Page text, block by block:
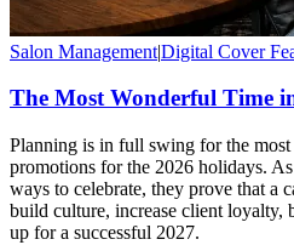
Salon Management|Digital Cover
The Most Wonderful Time
Planning is in full swing for the most
promotions for the 2026 holidays.
ways to celebrate, they prove that a
build culture, increase client loyalty,
up for a successful 2027.